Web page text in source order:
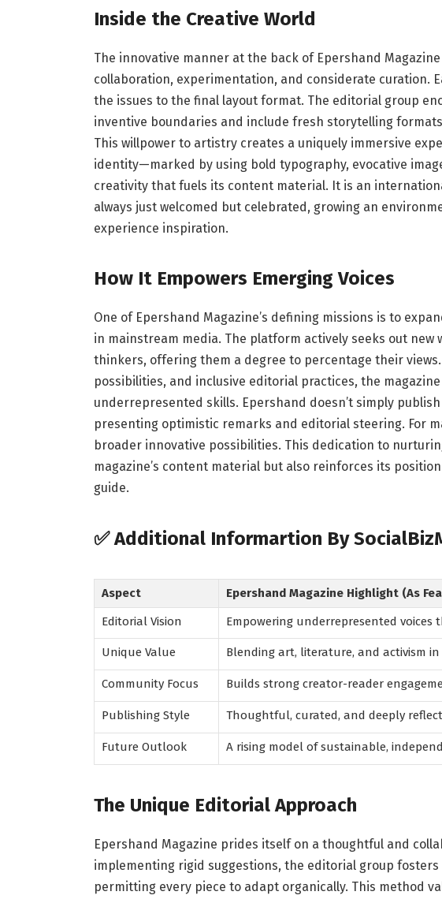
Inside the Creative World
The innovative manner at the back of Epershand
collaboration, experimentation, and considerate curation.
the issues to the final layout format. The editorial group
inventive boundaries and include fresh storytelling
This willpower to artistry creates a uniquely immersive
identity—marked by using bold typography, evocative
creativity that fuels its content material. It is an
always just welcomed but celebrated, growing an
experience inspiration.
How It Empowers Emerging Voices
One of Epershand Magazine’s defining missions is to
in mainstream media. The platform actively seeks out
thinkers, offering them a degree to percentage their
possibilities, and inclusive editorial practices, the
underrepresented skills. Epershand doesn’t simply
presenting optimistic remarks and editorial steering. For
broader innovative possibilities. This dedication to
magazine’s content material but also reinforces its
guide.
✅Additional Informartion By
Aspect
Epershand Magazine Highlight (As
Editorial Vision
Empowering underrepresented
Unique Value Blending art, literature, and activism
Community Focus Builds strong creator-reader
Publishing Style Thoughtful, curated, and deeply
Future Outlook A rising model of sustainable,
The Unique Editorial Approach
Epershand Magazine prides itself on a thoughtful and
implementing rigid suggestions, the editorial group
permitting every piece to adapt organically. This method